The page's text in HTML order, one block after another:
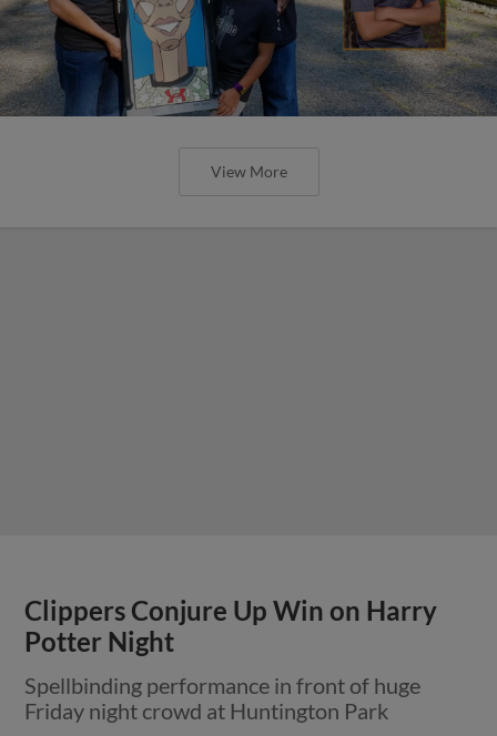
View More
Clippers Conjure Up Win on Harry
Potter Night
Spellbinding performance in front of huge
Friday night crowd at Huntington Park